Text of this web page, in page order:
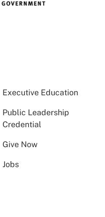
Executive Education
Public Leadership
Credential
Give Now
Jobs